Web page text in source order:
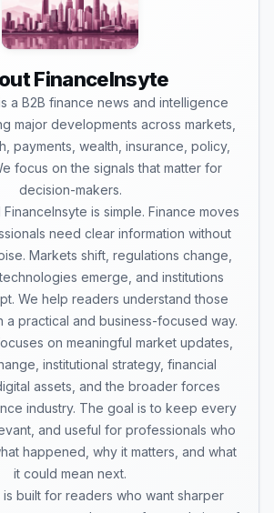
FinanceInsyte
a B2B finance news and intelligence
major developments across markets,
payments, wealth, insurance, policy,
focus on the signals that matter for
decision-makers.
is simple. Finance moves
need clear information without
Markets shift, regulations change,
emerge, and institutions
We help readers understand those
a practical and business-focused way.
on meaningful market updates,
institutional strategy, financial
assets, and the broader forces
industry. The goal is to keep every
and useful for professionals who
happened, why it matters, and what
it could mean next.
is built for readers who want sharper